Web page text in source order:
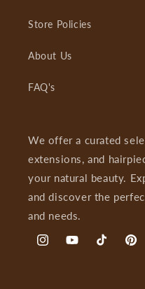
Store Policies
About Us
FAQ's
We offer a curated
extensions, and
your natural beauty.
and discover the
and needs.
InstagramYouTubeTikTok